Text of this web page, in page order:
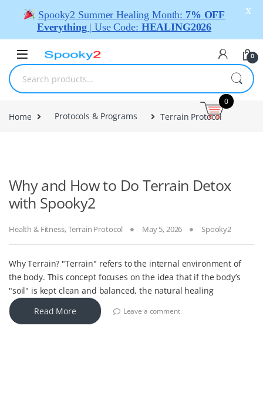
0
Home Protocols & Programs Terrain Protocol
Why and How to Do Terrain Detox
with Spooky2
Health & Fitness,Terrain Protocol May 5, 2026 Spooky2
Why Terrain? "Terrain" refers to the internal environment of
the body. This concept focuses on the idea that if the body’s
"soil" is kept clean and balanced, the natural healing
Read More
Leave a comment
Spooky2 Summer Healing Month: 7% OFF
Everything | Use Code: HEALING2026
X
0